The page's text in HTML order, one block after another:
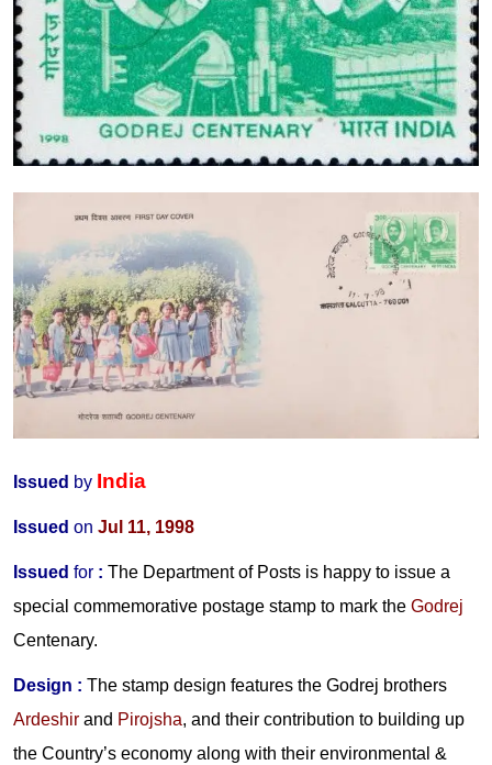
Issued by India
Issued on Jul 11, 1998
Issued for : The Department of Posts is happy to issue a
special commemorative postage stamp to mark the Godrej
Centenary.
Design : The stamp design features the Godrej brothers
Ardeshir and Pirojsha, and their contribution to building up
the Country’s economy along with their environmental &